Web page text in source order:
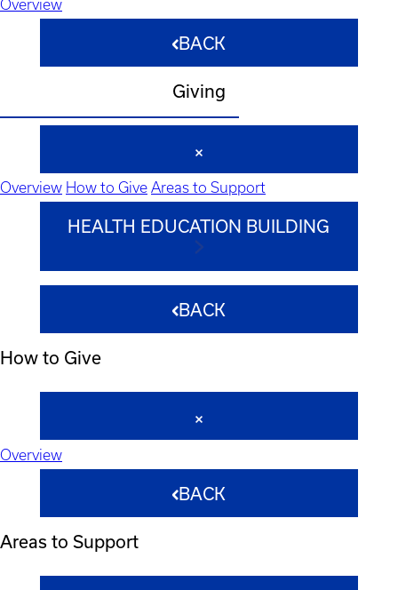
Overview
BACK
Giving
Overview How to Give Areas to Support
HEALTH EDUCATION BUILDING
BACK
How to Give
Overview
BACK
Areas to Support